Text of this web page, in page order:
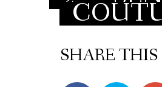
SHARE THIS